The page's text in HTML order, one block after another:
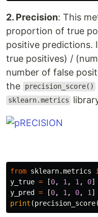
2. Precision: This
proportion of true
positive predictions.
true positives) /
number of false
the
precision_score()
sklearn.metrics
from sklearn.metrics
y_true = [0, 1 , 1 , 0]
y_pred = [0, 1 , 0, 1 ]
print (precision_score(